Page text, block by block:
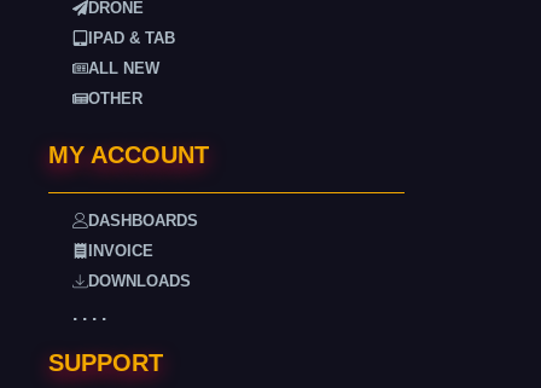
DRONE
IPAD & TAB
ALL NEW
OTHER
MY ACCOUNT
DASHBOARDS
INVOICE
DOWNLOADS
. . . .
SUPPORT